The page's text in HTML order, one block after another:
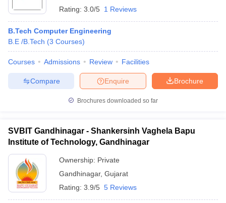
Rating: 3.0/5 1 Reviews
B.Tech Computer Engineering
B.E /B.Tech (3 Courses)
Courses Admissions Review Facilities
Brochure
Enquire
Compare
Brochures downloaded so far
SVBIT Gandhinagar - Shankersinh Vaghela Bapu
Institute of Technology, Gandhinagar
Ownership: Private
Gandhinagar, Gujarat
Rating: 3.9/5 5 Reviews